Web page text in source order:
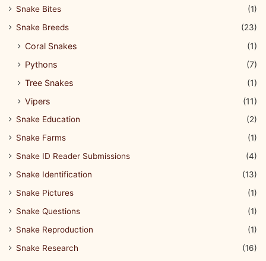
Snake Bites
(1)
Snake Breeds
(23)
Coral Snakes
(1)
Pythons
(7)
Tree Snakes
(1)
Vipers
(11)
Snake Education
(2)
Snake Farms
(1)
Snake ID Reader Submissions
(4)
Snake Identification
(13)
Snake Pictures
(1)
Snake Questions
(1)
Snake Reproduction
(1)
Snake Research
(16)